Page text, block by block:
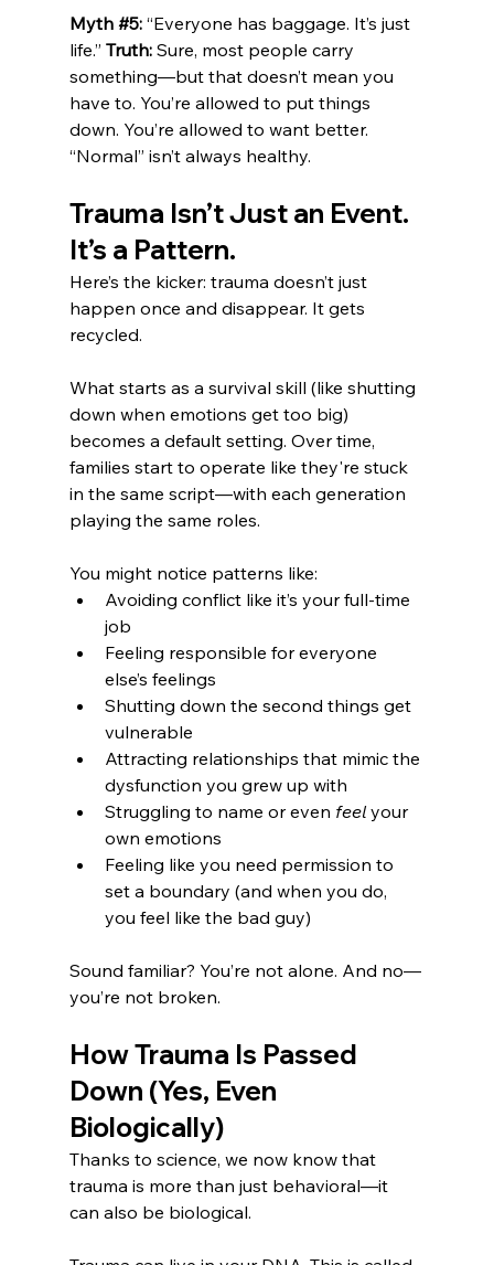
Myth #5: “Everyone has baggage. It’s just
life.” Truth: Sure, most people carry
something—but that doesn’t mean you
have to. You’re allowed to put things
down. You’re allowed to want better.
“Normal” isn’t always healthy.
Trauma Isn’t Just an Event.
It’s a Pattern.
Here’s the kicker: trauma doesn’t just
happen once and disappear. It gets
recycled.
What starts as a survival skill (like shutting
down when emotions get too big)
becomes a default setting. Over time,
families start to operate like they're stuck
in the same script—with each generation
playing the same roles.
You might notice patterns like:
Avoiding conflict like it’s your full-time
job
Feeling responsible for everyone
else’s feelings
Shutting down the second things get
vulnerable
Attracting relationships that mimic the
dysfunction you grew up with
Struggling to name or even feel your
own emotions
Feeling like you need permission to
set a boundary (and when you do,
you feel like the bad guy)
Sound familiar? You’re not alone. And no—
you’re not broken.
How Trauma Is Passed
Down (Yes, Even
Biologically)
Thanks to science, we now know that
trauma is more than just behavioral—it
can also be biological.